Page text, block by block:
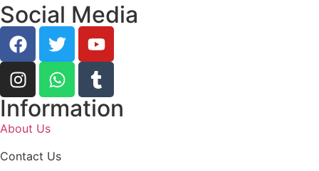
Social Media
Information
About Us
Contact Us